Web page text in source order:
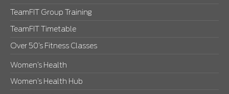
TeamFIT Group Training
TeamFIT Timetable
Over 50’s Fitness Classes
Women’s Health
Women’s Health Hub